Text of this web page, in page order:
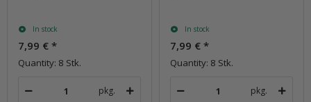
In stock
7,99 € *
Quantity: 8 Stk.
pkg.
In stock
7,99 € *
Quantity: 8 Stk.
pkg.